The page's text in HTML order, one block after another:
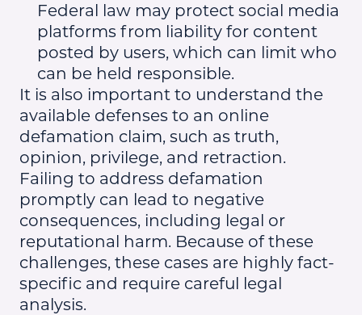
Federal law may protect social media
platforms from liability for content
posted by users, which can limit who
can be held responsible.
It is also important to understand the
available defenses to an online
defamation claim, such as truth,
opinion, privilege, and retraction.
Failing to address defamation
promptly can lead to negative
consequences, including legal or
reputational harm. Because of these
challenges, these cases are highly fact-
specific and require careful legal
analysis.